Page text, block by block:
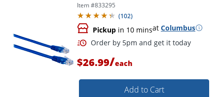
Order by 5pm and get it
Item #833295
(102)
Pickup in 10 minsat Columbus
$26.99/each
Add to Cart